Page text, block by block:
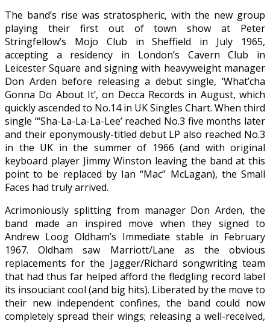
The band’s rise was stratospheric, with the new group
playing their first out of town show at Peter
Stringfellow’s Mojo Club in Sheffield in July 1965,
accepting a residency in London’s Cavern Club in
Leicester Square and signing with heavyweight manager
Don Arden before releasing a debut single, ‘What’cha
Gonna Do About It’, on Decca Records in August, which
quickly ascended to No.14 in UK Singles Chart. When third
single ‘“Sha-La-La-La-Lee’ reached No.3 five months later
and their eponymously-titled debut LP also reached No.3
in the UK in the summer of 1966 (and with original
keyboard player Jimmy Winston leaving the band at this
point to be replaced by Ian “Mac” McLagan), the Small
Faces had truly arrived.
Acrimoniously splitting from manager Don Arden, the
band made an inspired move when they signed to
Andrew Loog Oldham’s Immediate stable in February
1967. Oldham saw Marriott/Lane as the obvious
replacements for the Jagger/Richard songwriting team
that had thus far helped afford the fledgling record label
its insouciant cool (and big hits). Liberated by the move to
their new independent confines, the band could now
completely spread their wings; releasing a well-received,